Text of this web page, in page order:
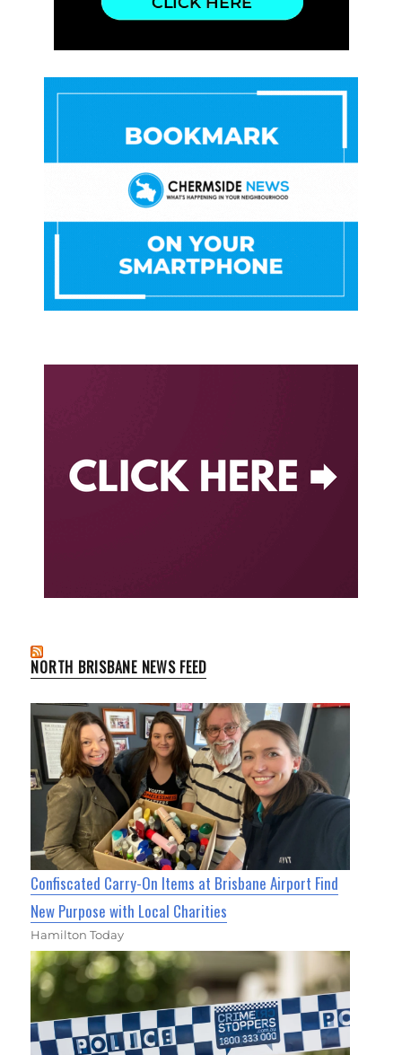
NORTH BRISBANE NEWS FEED
Confiscated Carry-On Items at Brisbane Airport Find
New Purpose with Local Charities
Hamilton Today